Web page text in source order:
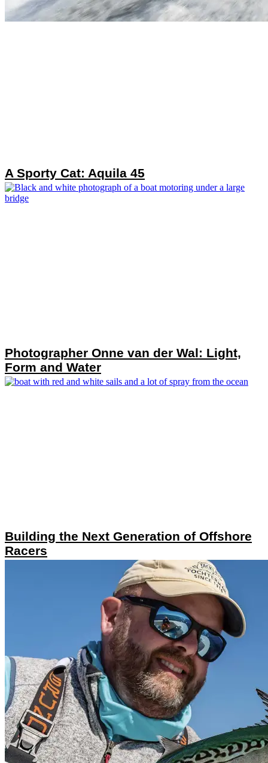
A Sporty Cat: Aquila 45
Photographer Onne van der Wal: Light,
Form and Water
Building the Next Generation of Offshore
Racers